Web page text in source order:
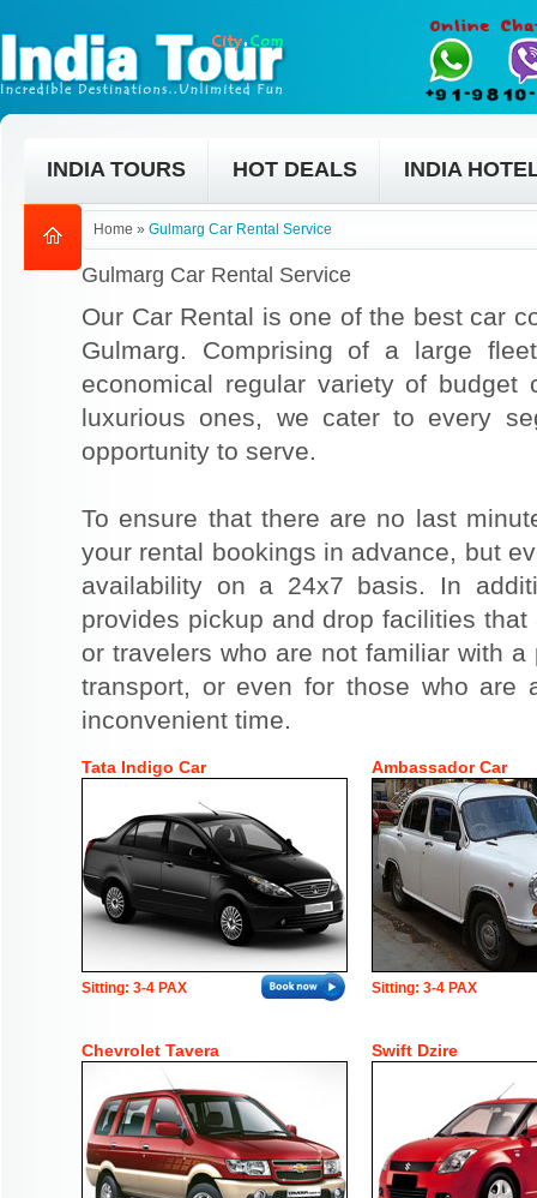
INDIA TOURS HOT DEALS INDIA
Home » Gulmarg Car Rental Service
Gulmarg Car Rental Service
Our Car Rental is one of the best car
Gulmarg. Comprising of a large
economical regular variety of
luxurious ones, we cater to every
opportunity to serve.
To ensure that there are no last
your rental bookings in advance, but
availability on a 24x7 basis. In
provides pickup and drop facilities
or travelers who are not familiar with
transport, or even for those who are
inconvenient time.
Tata Indigo Car Ambassador Car
Sitting: 3-4 PAX Sitting: 3-4 PAX
Chevrolet Tavera Swift Dzire